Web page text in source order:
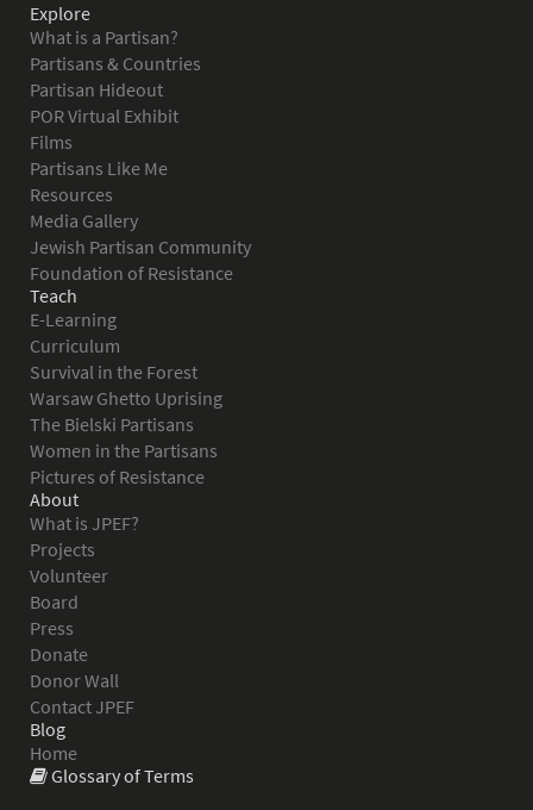
Explore
What is a Partisan?
Partisans & Countries
Partisan Hideout
POR Virtual Exhibit
Films
Partisans Like Me
Resources
Media Gallery
Jewish Partisan Community
Foundation of Resistance
Teach
E-Learning
Curriculum
Survival in the Forest
Warsaw Ghetto Uprising
The Bielski Partisans
Women in the Partisans
Pictures of Resistance
About
What is JPEF?
Projects
Volunteer
Board
Press
Donate
Donor Wall
Contact JPEF
Blog
Home
Glossary of Terms